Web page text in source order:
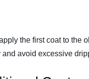
the first coat to
avoid excessive